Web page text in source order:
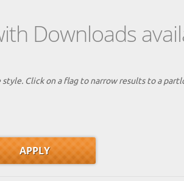
Downloads
Click on a flag to narrow results to a